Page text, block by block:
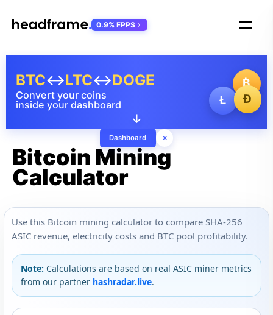
₿
Ł
Ð
Convert your coins
inside your dashboard
BTC↔LTC↔DOGE
↓
Dashboard ×
0.9% FPPS
Bitcoin Mining
Calculator
Use this Bitcoin mining calculator to compare SHA-256
ASIC revenue, electricity costs and BTC pool profitability.
Note: Calculations are based on real ASIC miner metrics
from our partner hashradar.live.